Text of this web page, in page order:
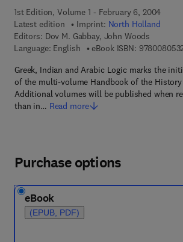
1st Edition, Volume 1 - February 6, 2004
Latest edition
Imprint: North Holland
Editors: Dov M. Gabbay, John Woods
Language: English
eBook ISBN:
Greek, Indian and Arabic Logic marks the
of the multi-volume Handbook of the
Additional volumes will be published when
than in… Read more
Purchase options
eBook
(EPUB, PDF)